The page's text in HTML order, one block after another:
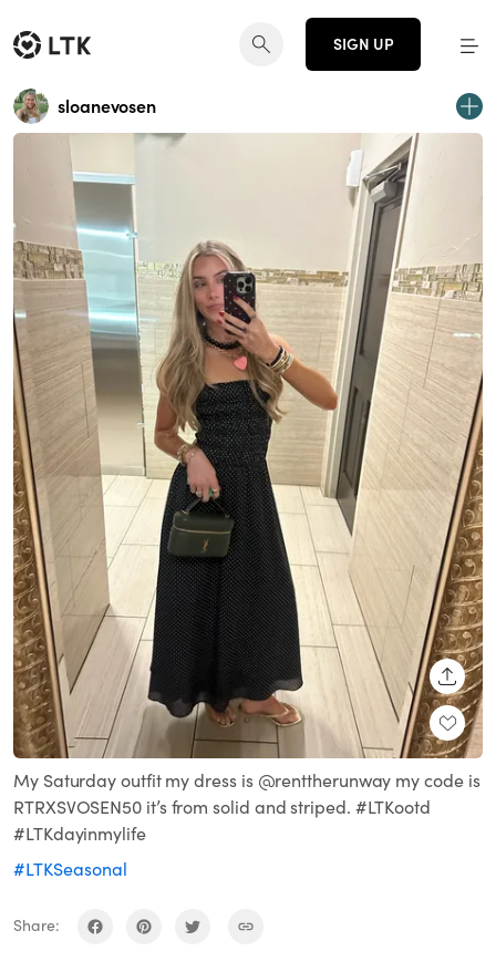
SIGN UP
sloanevosen
My Saturday outfit my dress is @renttherunway my code is
RTRXSVOSEN50 it’s from solid and striped. #LTKootd
#LTKdayinmylife
#LTKSeasonal
Share: